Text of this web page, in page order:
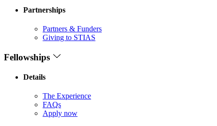
Partnerships
Partners & Funders
Giving to STIAS
Fellowships
Details
The Experience
FAQs
Apply now